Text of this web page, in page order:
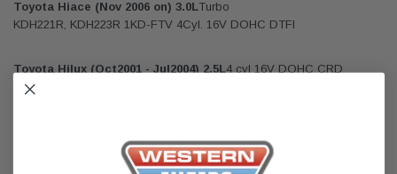
Toyota Hiace (Nov 2006 on) 3.0LTurbo
KDH221R, KDH223R 1KD-FTV 4Cyl. 16V DOHC DTFI
Toyota Hilux (Oct2001 - Jul2004) 2.5L4 cyl 16V DOHC CRD
Turbo Diesel KDN165R 2KD-FTV
Toyota Hilux (Aug 2005 -Aug 2011 on) 2.5L4Cyl. 16V